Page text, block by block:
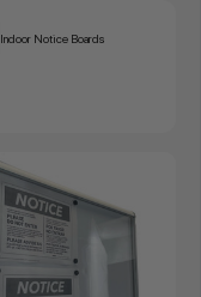
Indoor Notice Boards